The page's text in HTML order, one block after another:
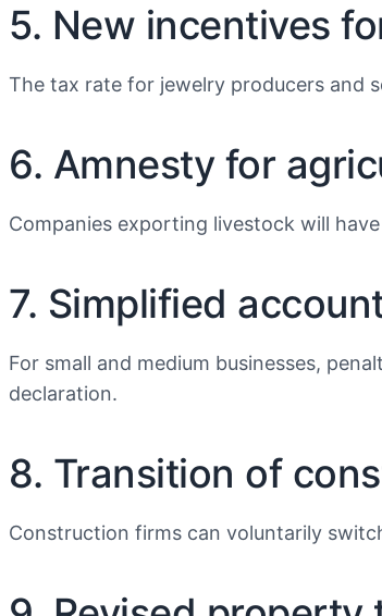
5. New incentives
The tax rate for jewelry producers and
6. Amnesty for
Companies exporting livestock will
7. Simplified
For small and medium businesses,
declaration.
8. Transition of
Construction firms can voluntarily